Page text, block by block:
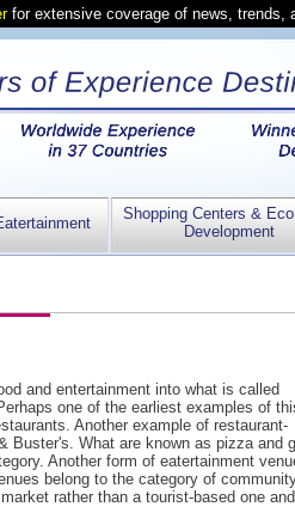
for extensive coverage of news, trends,
Shopping Centers &
Development
and entertainment into what is called
one of the earliest examples of
Another example of restaurant-
Buster's. What are known as pizza and
Another form of eatertainment
belong to the category of
rather than a tourist-based one